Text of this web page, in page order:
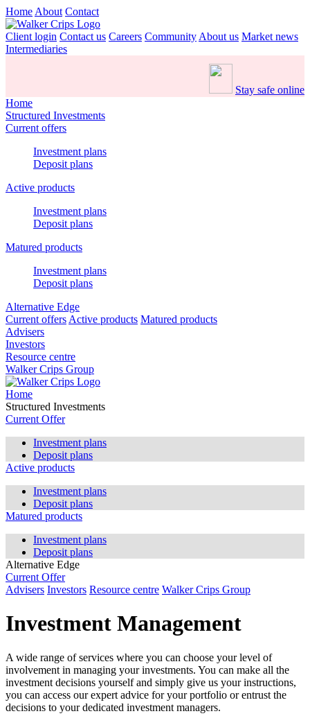
Home About Contact
Client login Contact us Careers Community About us Market news
Intermediaries
Stay safe online
Home
Structured Investments
Current offers
Investment plans
Deposit plans
Active products
Investment plans
Deposit plans
Matured products
Investment plans
Deposit plans
Alternative Edge
Current offers Active products Matured products
Advisers
Investors
Resource centre
Walker Crips Group
Home
Structured Investments
Current Offer
Investment plans
Deposit plans
Active products
Investment plans
Deposit plans
Matured products
Investment plans
Deposit plans
Alternative Edge
Current Offer
Advisers Investors Resource centre Walker Crips Group
Investment Management
A wide range of services where you can choose your level of
involvement in managing your investments. You can make all the
investment decisions yourself and simply give us your instructions,
you can access our expert advice for your portfolio or entrust the
decisions to your dedicated investment managers.